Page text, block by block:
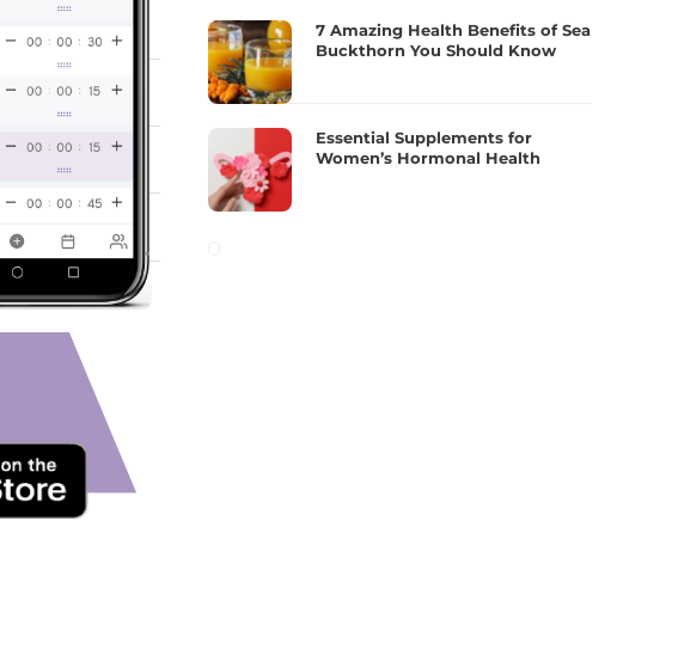
7 Amazing Health Benefits of Sea
Buckthorn You Should Know
Essential Supplements for
Women’s Hormonal Health